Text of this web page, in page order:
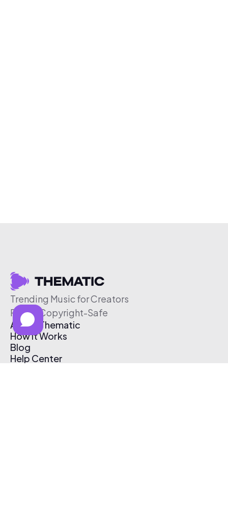
Trending Music for Creators
Free & Copyright-Safe
About Thematic
How It Works
Blog
Help Center